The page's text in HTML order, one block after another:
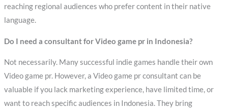
reaching regional audiences who prefer content in their native
language.
Do I need a consultant for Video game pr in Indonesia?
Not necessarily. Many successful indie games handle their own
Video game pr. However, a Video game pr consultant can be
valuable if you lack marketing experience, have limited time, or
want to reach specific audiences in Indonesia. They bring